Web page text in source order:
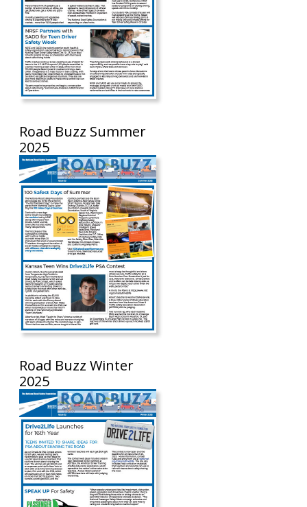
Road Buzz Summer
2025
Road Buzz Winter
2025